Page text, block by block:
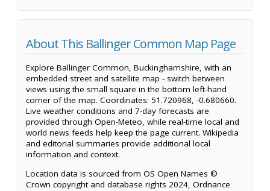
About This Ballinger Common Map Page
Explore Ballinger Common, Buckinghamshire, with an
embedded street and satellite map - switch between
views using the small square in the bottom left-hand
corner of the map. Coordinates: 51.720968, -0.680660.
Live weather conditions and 7-day forecasts are
provided through Open-Meteo, while real-time local and
world news feeds help keep the page current. Wikipedia
and editorial summaries provide additional local
information and context.
Location data is sourced from OS Open Names ©
Crown copyright and database rights 2024, Ordnance